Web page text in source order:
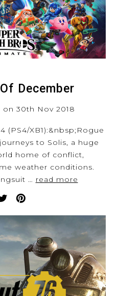
December
30th Nov 2018
(PS4/XB1):&nbsp;Rogue
to Solis, a huge
home of conflict,
weather conditions.
… read more